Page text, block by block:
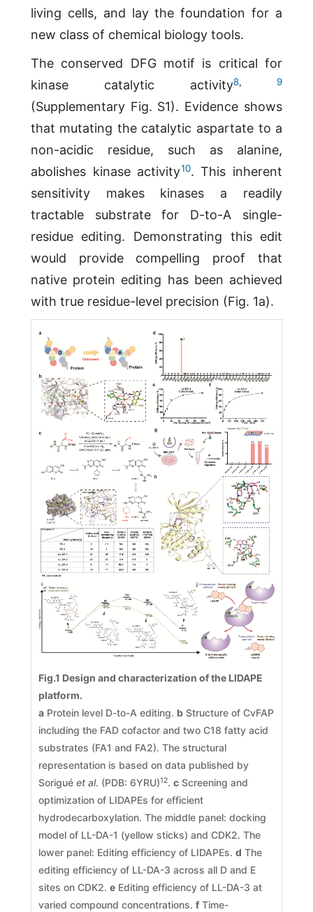
living cells, and lay the foundation for a
new class of chemical biology tools.
The conserved DFG motif is critical for
kinase catalytic activity8, 9
(Supplementary Fig. S1). Evidence shows
that mutating the catalytic aspartate to a
non-acidic residue, such as alanine,
abolishes kinase activity10. This inherent
sensitivity makes kinases a readily
tractable substrate for D-to-A single-
residue editing. Demonstrating this edit
would provide compelling proof that
native protein editing has been achieved
with true residue-level precision (Fig. 1a).
Fig.1 Design and characterization of the LIDAPE
platform.
aProtein level D-to-A editing. bStructure of CvFAP
including the FAD cofactor and two C18 fatty acid
substrates (FA1 and FA2). The structural
representation is based on data published by
Sorigué et al. (PDB: 6YRU)12. cScreening and
optimization of LIDAPEs for efficient
hydrodecarboxylation. The middle panel: docking
model of LL-DA-1 (yellow sticks) and CDK2. The
lower panel: Editing efficiency of LIDAPEs. d The
editing efficiency of LL-DA-3 across all D and E
sites on CDK2. eEditing efficiency of LL-DA-3 at
varied compound concentrations. fTime-